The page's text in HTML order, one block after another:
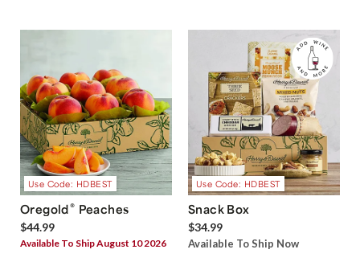
Use Code: HDBEST
Oregold® Peaches
$44.99
Available To Ship August 10 2026
Use Code: HDBEST
Snack Box
$34.99
Available To Ship Now